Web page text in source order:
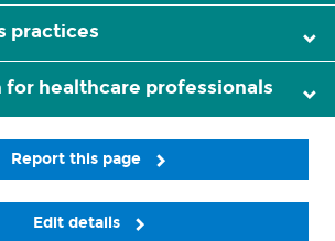
practices
healthcare professionals
Report this page
Edit details